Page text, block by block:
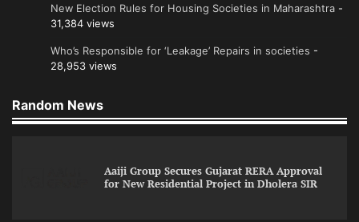
New Election Rules for Housing Societies in Maharashtra -
31,384 views
Who’s Responsible for ‘Leakage’ Repairs in societies -
28,953 views
Random News
Aaiji Group Secures Gujarat RERA Approval
for New Residential Project in Dholera SIR